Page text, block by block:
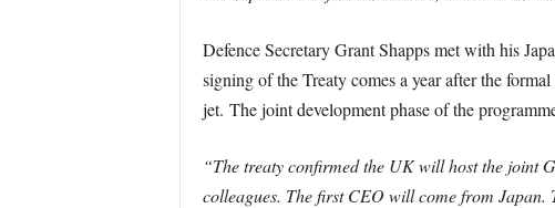
Defence Secretary Grant Shapps met with his
signing of the Treaty comes a year after the
jet. The joint development phase of the
“The treaty confirmed the UK will host the joint
colleagues. The first CEO will come from